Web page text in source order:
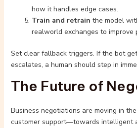
how it handles edge cases.
Train and retrain the model
realworld exchanges to improve
Set clear fallback triggers. If the bot
escalates, a human should step in
The Future of
Business negotiations are moving in
customer support—towards intelligent